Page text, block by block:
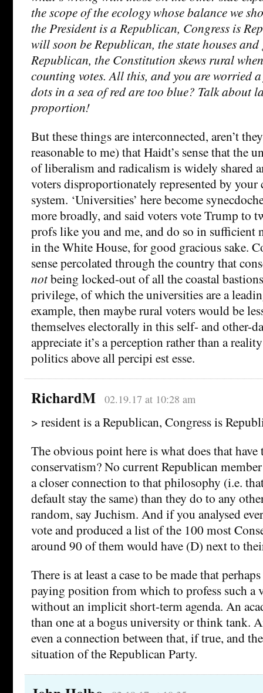
the scope of the ecology whose balance we
the President is a Republican, Congress is
will soon be Republican, the state houses
Republican, the Constitution skews rural
counting votes. All this, and you are worried a
dots in a sea of red are too blue? Talk about
proportion!
But these things are interconnected, aren’t
reasonable to me) that Haidt’s sense that the
of liberalism and radicalism is widely shared
voters disproportionately represented by your
system. ‘Universities’ here become
more broadly, and said voters vote Trump to
profs like you and me, and do so in sufficient
in the White House, for good gracious sake.
sense percolated through the country that
notbeing locked-out of all the coastal
privilege, of which the universities are a
example, then maybe rural voters would be
themselves electorally in this self- and other-
appreciate it’s a perception rather than a
politics above all percipi est esse.
RichardM 02.19.17 at 10:28 am
> resident is a Republican, Congress is
The obvious point here is what does that
conservatism? No current Republican
a closer connection to that philosophy (i.e.
default stay the same) than they do to any
random, say Juchism. And if you analysed
vote and produced a list of the 100 most
around 90 of them would have (D) next to
There is at least a case to be made that
paying position from which to profess such a
without an implicit short-term agenda. An
than one at a bogus university or think tank.
even a connection between that, if true, and
situation of the Republican Party.